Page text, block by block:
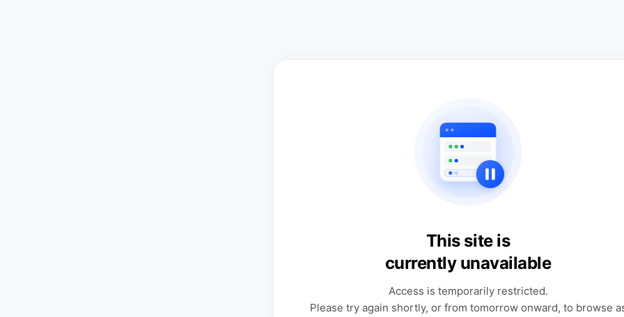
This site is
currently unavailable
Access is temporarily restricted.
Please try again shortly, or from tomorrow onward, to browse